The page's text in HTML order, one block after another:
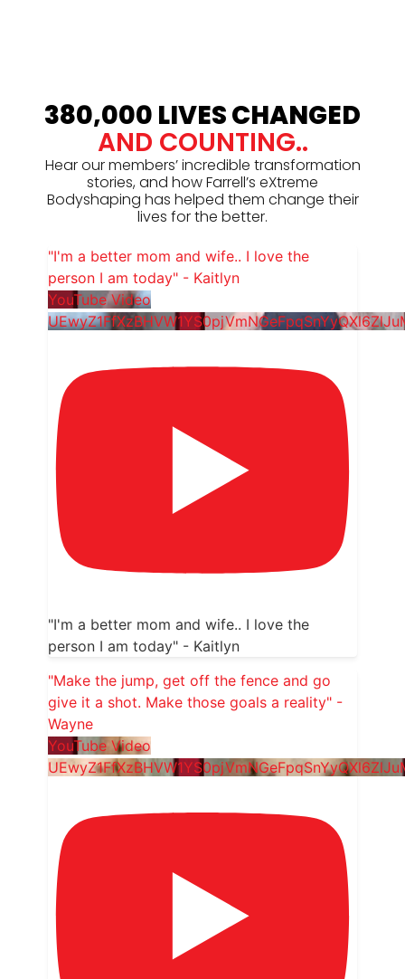
380,000 LIVES CHANGED
AND COUNTING..
Hear our members’ incredible transformation
stories, and how Farrell’s eXtreme
Bodyshaping has helped them change their
lives for the better.
"I'm a better mom and wife.. I love the
person I am today" - Kaitlyn
YouTube Video
"I'm a better mom and wife.. I love the
person I am today" - Kaitlyn
"Make the jump, get off the fence and go
give it a shot. Make those goals a reality" -
Wayne
YouTube Video